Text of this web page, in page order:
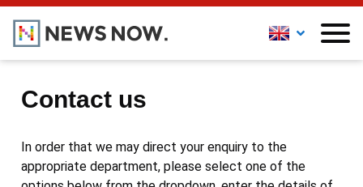
Contact us
In order that we may direct your enquiry to the
appropriate department, please select one of the